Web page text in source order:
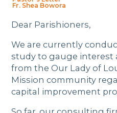
Fr. Shea Bowora
Dear Parishioners,
We are currently
study to gauge interest
from the Our Lady of
Mission community
capital improvement